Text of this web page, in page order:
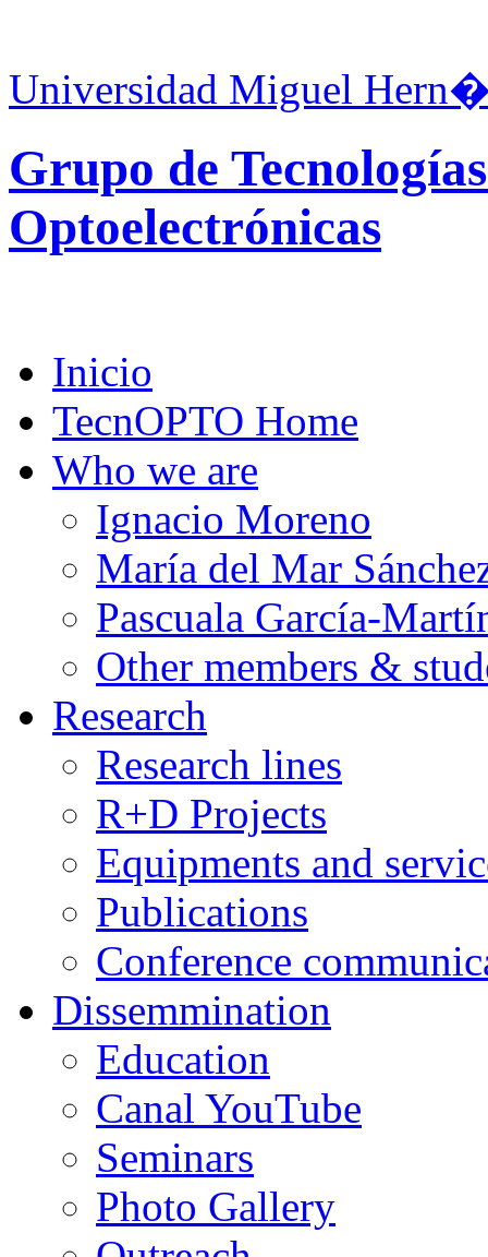
Universidad Miguel
Grupo de
Optoelectrónicas
Inicio
TecnOPTO Home
Who we are
Ignacio Moreno
María del Mar
Pascuala García-
Other members &
Research
Research lines
R+D Projects
Equipments and
Publications
Conference
Dissemmination
Education
Canal YouTube
Seminars
Photo Gallery